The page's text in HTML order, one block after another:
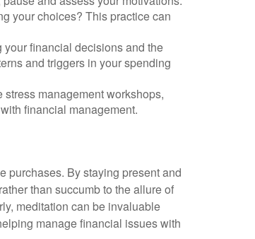
your choices? This practice can
financial decisions and the
and triggers in your spending
management workshops,
financial management.
purchases. By staying present and
than succumb to the allure of
meditation can be invaluable
manage financial issues with